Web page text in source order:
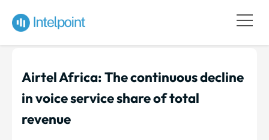
Airtel Africa: The continuous decline
in voice service share of total
revenue